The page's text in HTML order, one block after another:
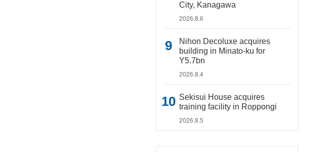
City, Kanagawa
2026.8.6
Nihon Decoluxe acquires
building in Minato-ku for
Y5.7bn
2026.8.4
Sekisui House acquires
training facility in Roppongi
2026.8.5